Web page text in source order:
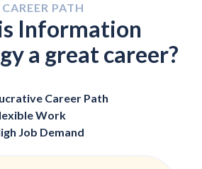
CAREER PATH
Information
a great career?
Career Path
Work
Job Demand